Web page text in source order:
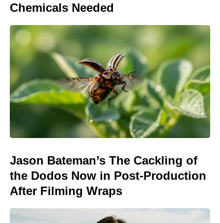
Chemicals Needed
Jason Bateman’s The Cackling of
the Dodos Now in Post-Production
After Filming Wraps